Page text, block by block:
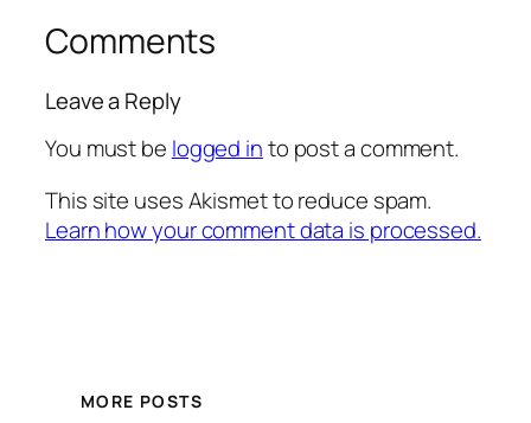
Comments
Leave a Reply
You must be logged into post a comment.
This site uses Akismet to reduce spam.
Learn how your comment data is processed.
MORE POSTS